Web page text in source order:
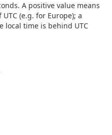
A positive value means
(e.g. for Europe); a
local time is behind UTC